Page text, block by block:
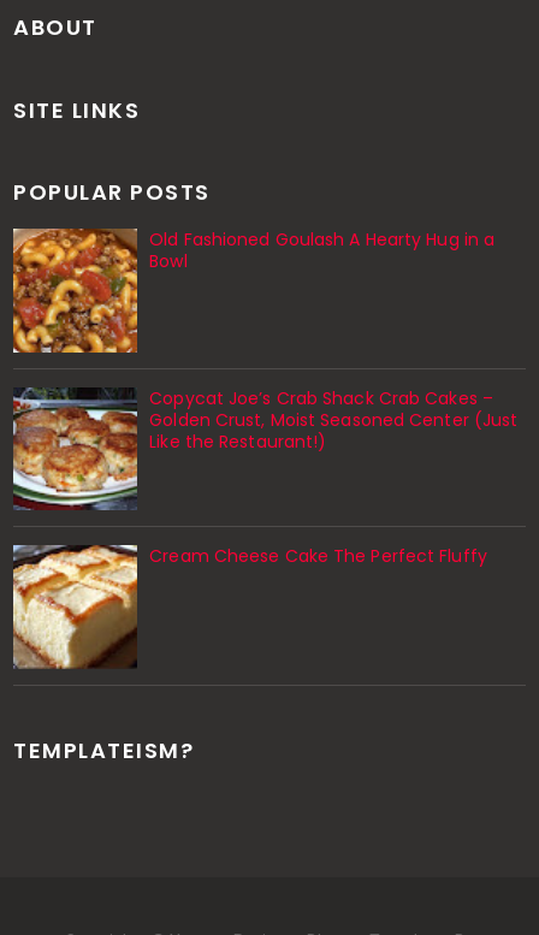
ABOUT
SITE LINKS
POPULAR POSTS
Old Fashioned Goulash A Hearty Hug in a
Bowl
Copycat Joe’s Crab Shack Crab Cakes –
Golden Crust, Moist Seasoned Center (Just
Like the Restaurant!)
Cream Cheese Cake The Perfect Fluffy
TEMPLATEISM?